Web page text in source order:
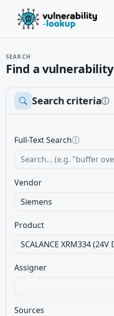
SEARCH
Find a vulnerability
Search criteriaⓘ
Full-Text Searchⓘ
Vendor
Product
Assigner
Sources